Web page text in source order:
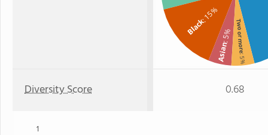
Black
: 15%
Asian
: 5% Two or more
: 5%
Diversity Score 0.68
1